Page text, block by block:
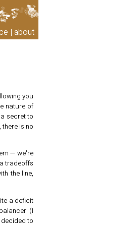
about
you
nature of
secret to
is no
— we're
tradeoffs
the line,
a deficit
(I
to